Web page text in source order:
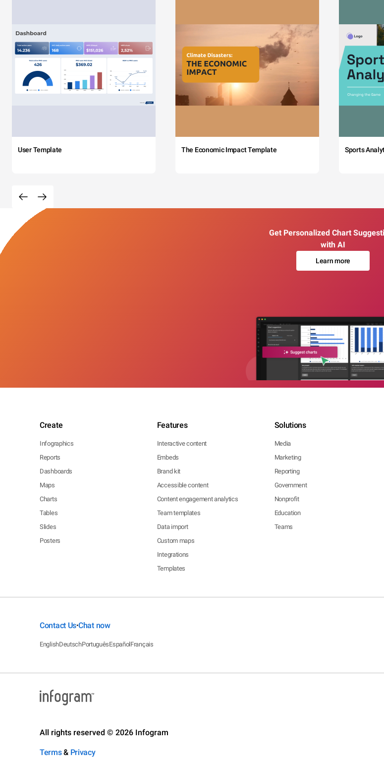
User Template The Economic Impact Template Sports
Get Personalized Chart
with AI
Learn more
Create
Infographics
Reports
Dashboards
Maps
Charts
Tables
Slides
Posters
Features
Interactive content
Embeds
Brand kit
Accessible content
Content engagement analytics
Team templates
Data import
Custom maps
Integrations
Templates
Solutions
Media
Marketing
Reporting
Government
Nonprofit
Education
Teams
Contact Us•Chat now
EnglishDeutschPortuguêsEspañolFrançais
All rights reserved © 2026 Infogram
Terms& Privacy